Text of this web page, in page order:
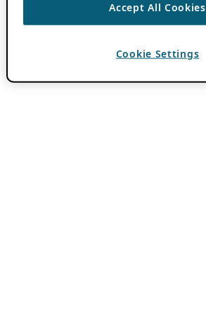
Accept All Cookies
Cookie Settings